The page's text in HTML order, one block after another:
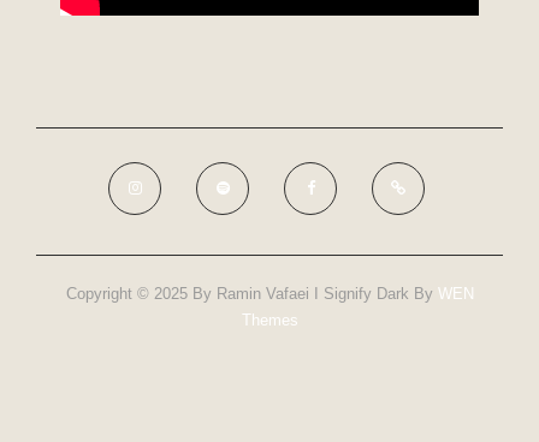
Copyright © 2025 By Ramin Vafaei I Signify Dark By WEN
Themes